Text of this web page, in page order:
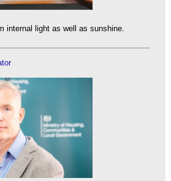
internal light as well as sunshine.